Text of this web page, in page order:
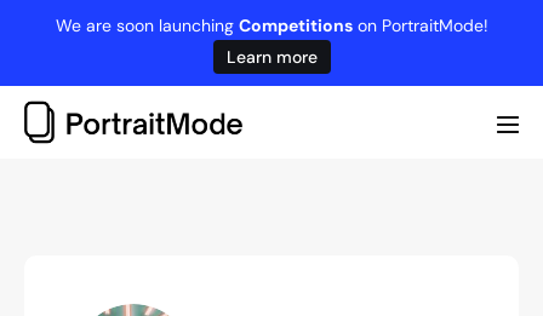
content
We are soon launching Competitionson PortraitMode!
Learn more